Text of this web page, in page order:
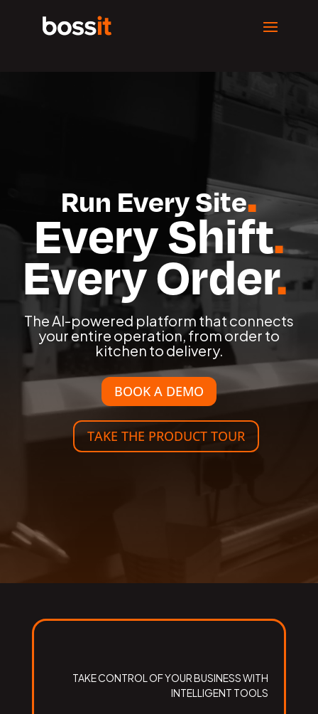
Run Every Site.
Every Shift.
Every Order.
The AI-powered platform that connects
your entire operation, from order to
kitchen to delivery.
BOOK A DEMO
TAKE THE PRODUCT TOUR
TAKE CONTROL OF YOUR BUSINESS WITH
INTELLIGENT TOOLS